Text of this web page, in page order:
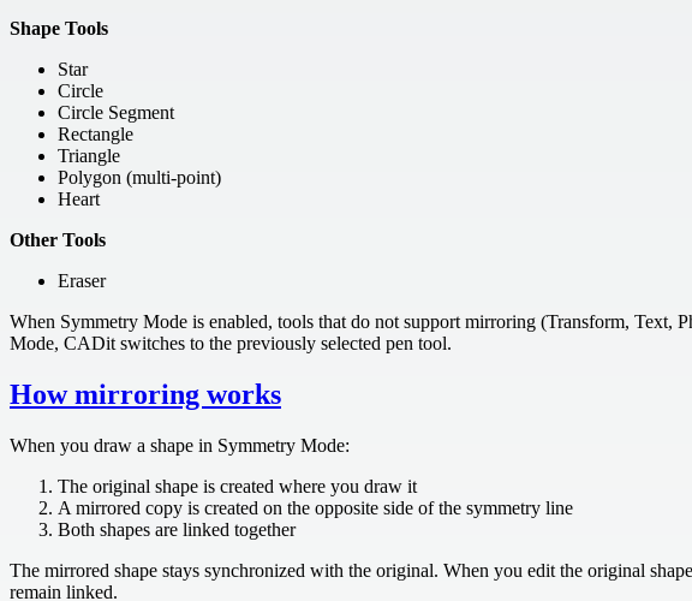
Shape Tools
Star
Circle
Circle Segment
Rectangle
Triangle
Polygon (multi-point)
Heart
Other Tools
Eraser
When Symmetry Mode is enabled, tools that do not support mirroring (Transform, Text,
Mode, CADit switches to the previously selected pen tool.
How mirroring works
When you draw a shape in Symmetry Mode:
The original shape is created where you draw it
A mirrored copy is created on the opposite side of the symmetry line
Both shapes are linked together
The mirrored shape stays synchronized with the original. When you edit the original
remain linked.